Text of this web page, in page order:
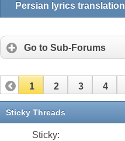
Persian lyrics translation
Go to Sub-Forums
1 2 3 4
11 12
Sticky Threads
Sticky: